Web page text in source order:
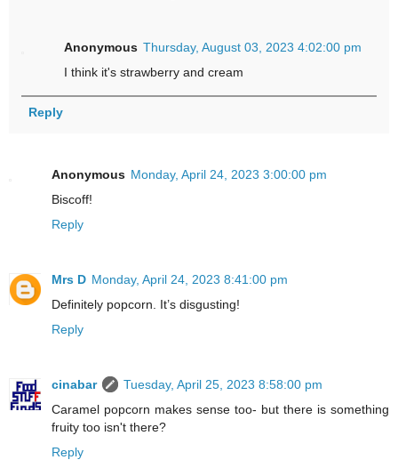
Anonymous Thursday, August 03, 2023 4:02:00 pm
I think it's strawberry and cream
Reply
Anonymous Monday, April 24, 2023 3:00:00 pm
Biscoff!
Reply
Mrs D Monday, April 24, 2023 8:41:00 pm
Definitely popcorn. It’s disgusting!
Reply
cinabar
Tuesday, April 25, 2023 8:58:00 pm
Caramel popcorn makes sense too- but there is something
fruity too isn't there?
Reply